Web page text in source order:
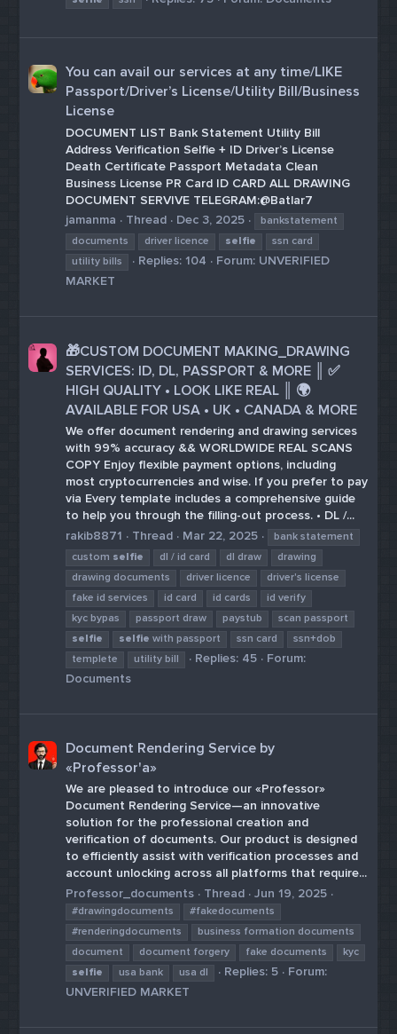
You can avail our services at any time/LIKE
Passport/Driver’s License/Utility Bill/Business
License
DOCUMENT LIST Bank Statement Utility Bill
Address Verification Selfie + ID Driver’s License
Death Certificate Passport Metadata Clean
Business License PR Card ID CARD ALL DRAWING
DOCUMENT SERVIVE TELEGRAM:@Batlar7
jamanma
Thread Dec 3, 2025
bankstatement
documents
driver licence selfie
ssn card
utility bills
Replies: 104 Forum: UNVERIFIED
MARKET
🎁CUSTOM DOCUMENT MAKING_DRAWING
SERVICES: ID, DL, PASSPORT & MORE ║ ✅
HIGH QUALITY • LOOK LIKE REAL ║ 🌍
AVAILABLE FOR USA • UK • CANADA & MORE
We offer document rendering and drawing services
with 99% accuracy && WORLDWIDE REAL SCANS
COPY Enjoy flexible payment options, including
most cryptocurrencies and wise. If you prefer to pay
via Every template includes a comprehensive guide
to help you through the filling-out process. • DL /...
rakib8871
Thread Mar 22, 2025
bank statement
custom selfie dl / id card dl draw
drawing
drawing documents
driver licence
driver's license
fake id services
id card id cards
id verify
kyc bypas
passport draw paystub
scan passport
selfie
selfie with passport ssn card
ssn+dob
templete
utility bill Replies: 45
Forum:
Documents
Document Rendering Service by
«Professor'a»
We are pleased to introduce our «Professor»
Document Rendering Service—an innovative
solution for the professional creation and
verification of documents. Our product is designed
to efficiently assist with verification processes and
account unlocking across all platforms that require...
Professor_documents
Thread Jun 19, 2025
#drawingdocuments
#fakedocuments
#renderingdocuments
business formation documents
document
document forgery fake documents
kyc
selfie
usa bank usa dl Replies: 5
Forum:
UNVERIFIED MARKET